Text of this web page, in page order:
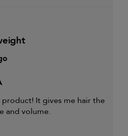
It gives me hair the
and volume.